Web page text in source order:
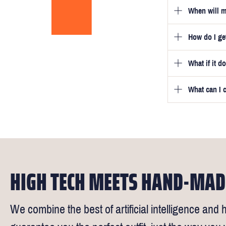
When will
Once you
guarantee
How do I
Once you
video
we will be in
a free fitting
Clickhere
What if it
We will go
What can I
request -
HIGH TECH MEETS HAND-
We combine the best of artificial intelligence and